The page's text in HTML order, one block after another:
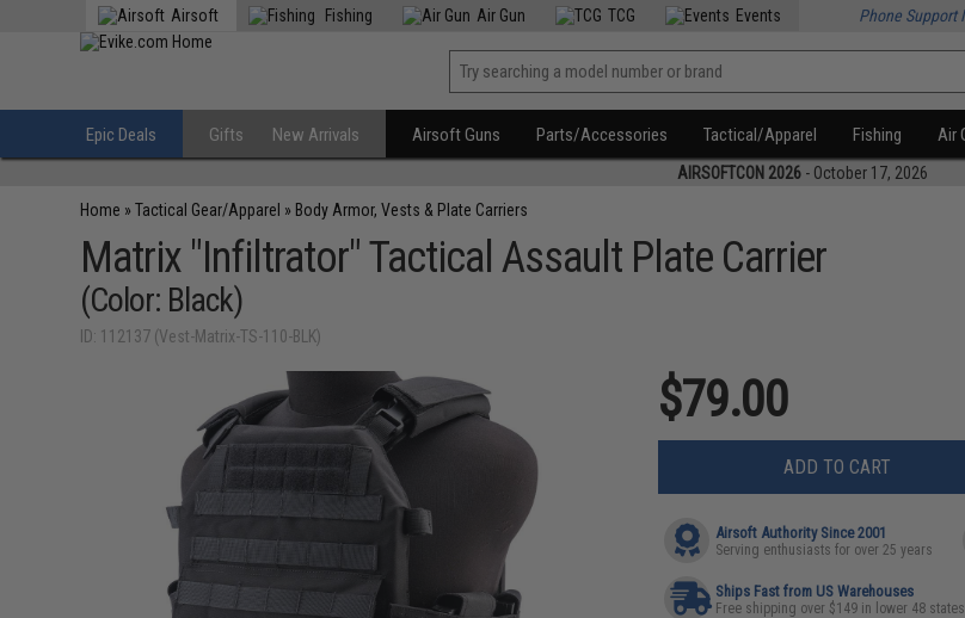
Airsoft Fishing Air Gun TCG Events Phone Support
Epic Deals Gifts New Arrivals Airsoft Guns Parts/Accessories Tactical/Apparel Fishing Air
AIRSOFTCON 2026 - October 17, 2026
Home »Tactical Gear/Apparel » Body Armor, Vests & Plate Carriers
Matrix "Infiltrator" Tactical Assault Plate Carrier
(Color: Black)
ID: 112137 (Vest-Matrix-TS-110-BLK)
$79.00
ADD TO CART
Airsoft Authority Since 2001
Serving enthusiasts for over 25 years
Ships Fast from US Warehouses
Free shipping over $149 in lower 48 states